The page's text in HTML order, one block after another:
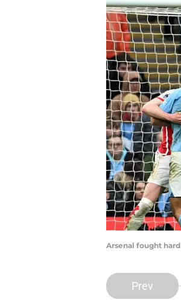
Arsenal fought
Prev